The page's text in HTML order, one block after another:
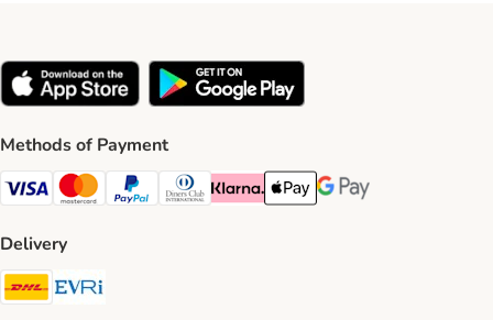
Methods of Payment
Visa Payment Method
Mastercard Payment Method
PayPal Payment Method
Diners Club Payment Method
Klarna Payment Method
Apple Pay Payment Method
Google Pay Payment
Delivery
DHL Shipping Method